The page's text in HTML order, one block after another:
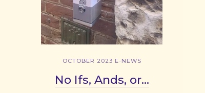
OCTOBER 2023 E-NEWS
No Ifs, Ands, or…